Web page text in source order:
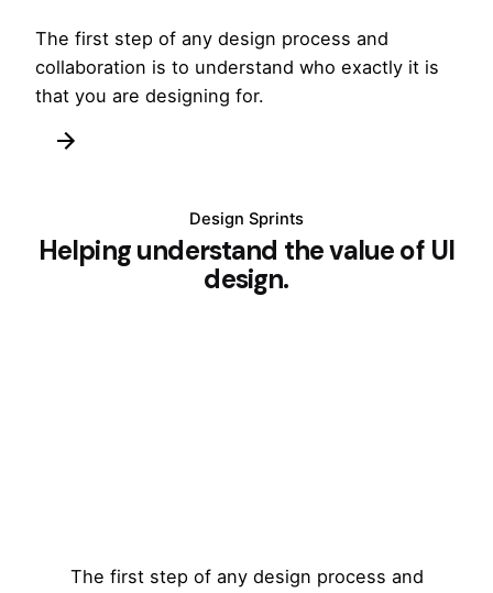
The first step of any design process and
collaboration is to understand who exactly it is
that you are designing for.
Design Sprints
Helping understand the value of UI
design.
The first step of any design process and